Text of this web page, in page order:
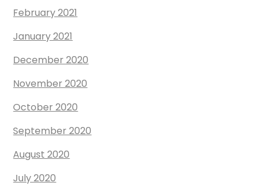
February 2021
January 2021
December 2020
November 2020
October 2020
September 2020
August 2020
July 2020